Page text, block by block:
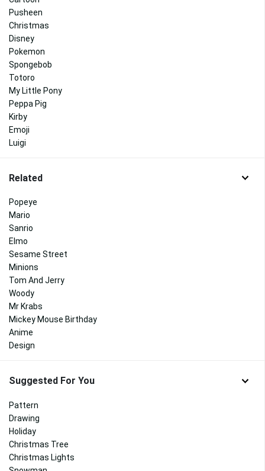
Pusheen
Christmas
Disney
Pokemon
Spongebob
Totoro
My Little Pony
Peppa Pig
Kirby
Emoji
Luigi
Related
Popeye
Mario
Sanrio
Elmo
Sesame Street
Minions
Tom And Jerry
Woody
Mr Krabs
Mickey Mouse Birthday
Anime
Design
Suggested For You
Pattern
Drawing
Holiday
Christmas Tree
Christmas Lights